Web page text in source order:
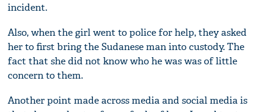
incident.
Also, when the girl went to police for help, they asked
her to first bring the Sudanese man into custody. The
fact that she did not know who he was was of little
concern to them.
Another point made across media and social media is